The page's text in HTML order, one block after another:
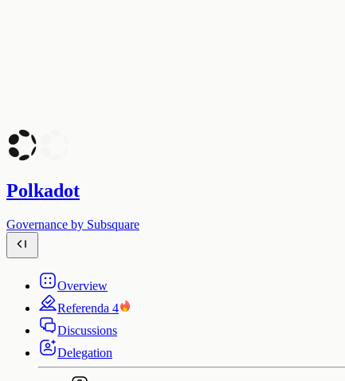
Polkadot
Governance by Subsquare
Overview
Referenda 4
Discussions
Delegation